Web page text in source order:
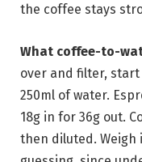
the coffee stays
What coffee-to-
over and filter, start
250ml of water.
18g in for 36g out.
then diluted.